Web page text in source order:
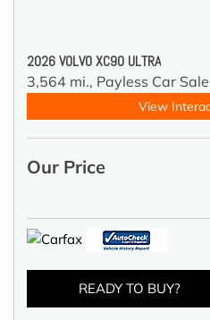
2026 VOLVO XC90 ULTRA
3,564 mi., Payless Car
View
Our Price
READY TO BUY?